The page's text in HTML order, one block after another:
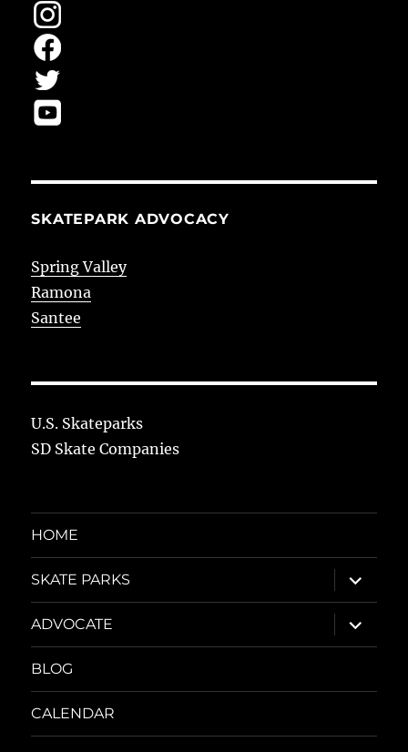
SKATEPARK ADVOCACY
Spring Valley
Ramona
Santee
U.S. Skateparks
SD Skate Companies
HOME
SKATE PARKS
expand
child
menu
ADVOCATE
expand
child
menu
BLOG
CALENDAR